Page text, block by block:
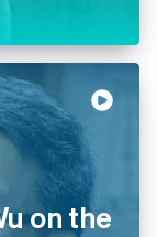
on the